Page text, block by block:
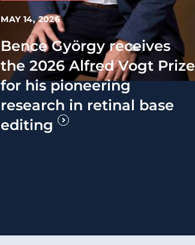
MAY 14, 2026
Bence György receives
the 2026 Alfred Vogt Prize
for his pioneering
research in retinal base
editing